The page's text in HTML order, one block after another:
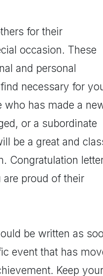
for their
occasion. These
and personal
necessary for
who has made a
or a subordinate
be a great and
Congratulation
proud of their
be written as
event that has
Keep your